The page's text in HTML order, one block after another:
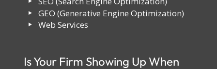
GEO (Generative Engine Optimization)
Web Services
Is Your Firm Showing Up When